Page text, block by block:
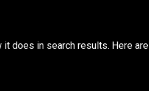
does in search results. Here are